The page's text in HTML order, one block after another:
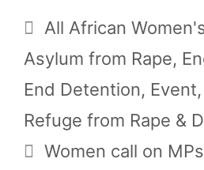
Categories
All African
Asylum from Rape,
End Detention, Event,
Refuge from Rape &
Women call on